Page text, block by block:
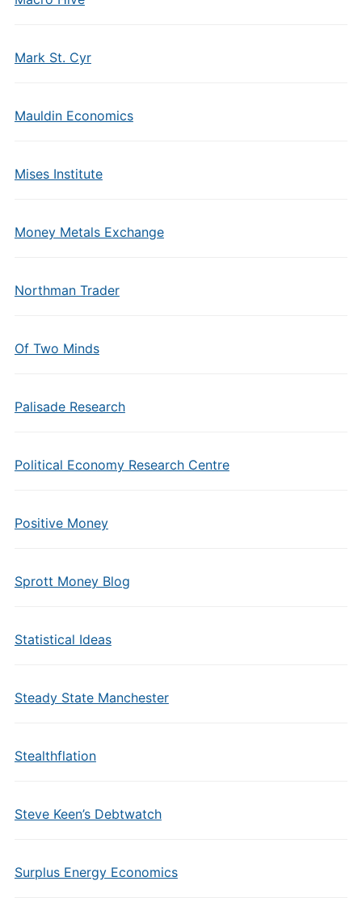
Mark St. Cyr
Mauldin Economics
Mises Institute
Money Metals Exchange
Northman Trader
Of Two Minds
Palisade Research
Political Economy Research Centre
Positive Money
Sprott Money Blog
Statistical Ideas
Steady State Manchester
Stealthflation
Steve Keen’s Debtwatch
Surplus Energy Economics